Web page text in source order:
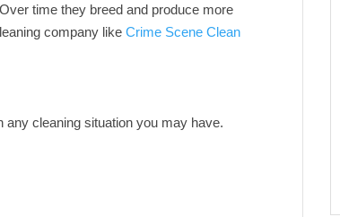
time they breed and produce more
company like Crime Scene Clean
any cleaning situation you may have.